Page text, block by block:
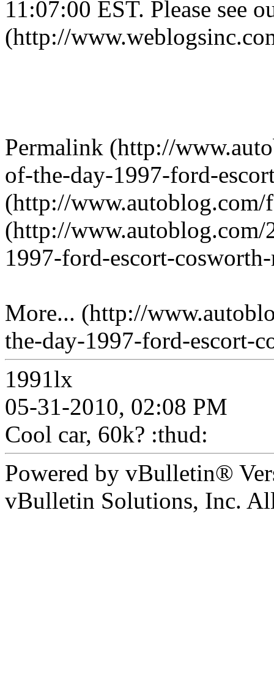
11:07:00 EST. Please see
(http://
Permalink (http://
of-the-day-1997-ford-
(http://www.autoblog.com/
(http://
1997-ford-escort-
More... (http://
the-day-1997-ford-escort-
1991lx
05-31-2010, 02:08 PM
Cool car, 60k? :thud:
Powered by vBulletin®
vBulletin Solutions, Inc.